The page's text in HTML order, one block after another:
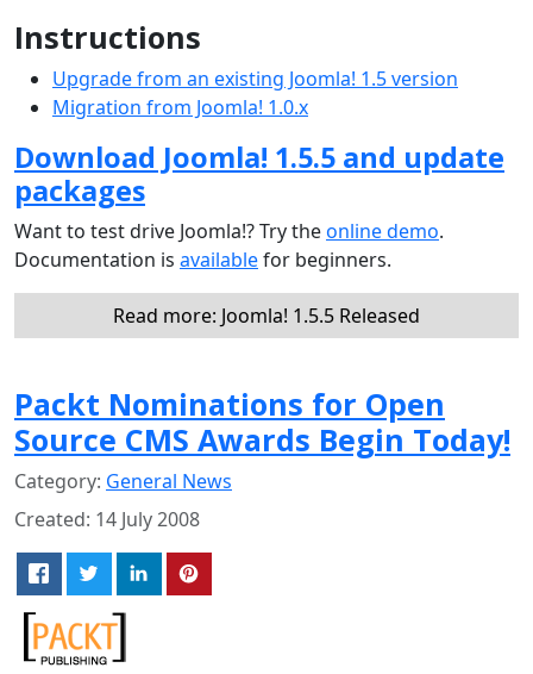
Instructions
Upgrade from an existing Joomla! 1.5 version
Migration from Joomla! 1.0.x
Download Joomla! 1.5.5 and update
packages
Want to test drive Joomla!? Try theonline demo.
Documentation is availablefor beginners.
Read more: Joomla! 1.5.5 Released
Packt Nominations for Open
Source CMS Awards Begin Today!
Category: General News
Created: 14 July 2008